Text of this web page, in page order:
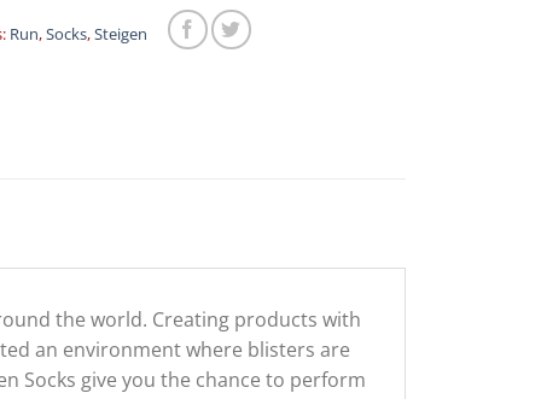
Run,Socks,Steigen
the world. Creating products with
an environment where blisters are
Socks give you the chance to perform